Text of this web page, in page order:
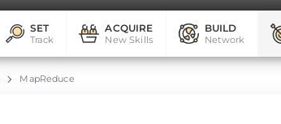
SET
Track
ACQUIRE
New Skills
BUILD
Network
MapReduce